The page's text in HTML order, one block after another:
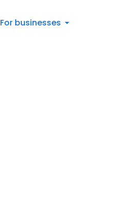
For businesses